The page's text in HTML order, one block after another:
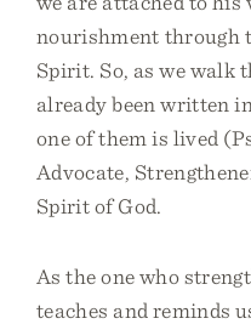
nourishment through
Spirit. So, as we walk
already been written
one of them is lived
Advocate,
Spirit of God.
As the one who
teaches and reminds